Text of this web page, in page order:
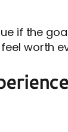
if the
worth